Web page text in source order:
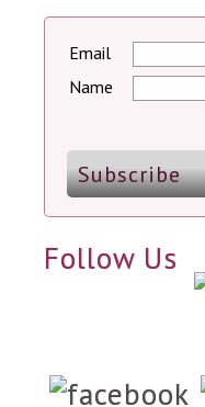
Email
Name
Follow Us